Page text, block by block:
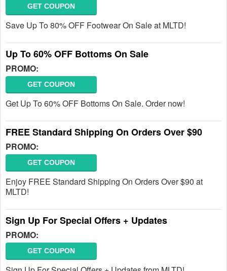
GET COUPON
Save Up To 80% OFF Footwear On Sale at MLTD!
Up To 60% OFF Bottoms On Sale
PROMO:
GET COUPON
Get Up To 60% OFF Bottoms On Sale. Order now!
FREE Standard Shipping On Orders Over $90
PROMO:
GET COUPON
Enjoy FREE Standard Shipping On Orders Over $90 at
MLTD!
Sign Up For Special Offers + Updates
PROMO:
GET COUPON